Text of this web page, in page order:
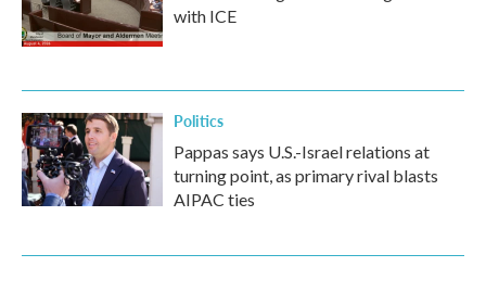
with ICE
Politics
Pappas says U.S.-Israel relations at
turning point, as primary rival blasts
AIPAC ties